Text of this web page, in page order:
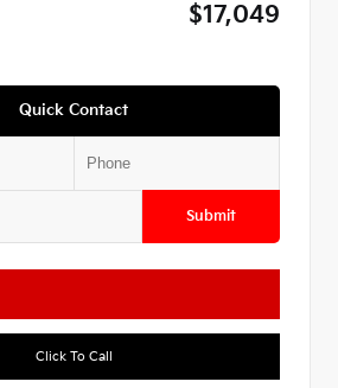
$17,049
Quick Contact
Submit
Click To Call